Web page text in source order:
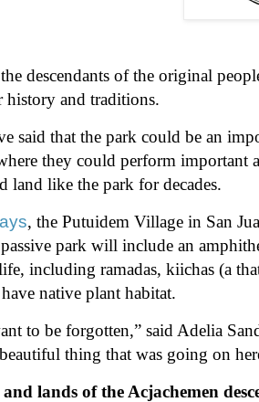
descendants of the original
history and traditions.
said that the park could be an
they could perform important
land like the park for decades.
, the Putuidem Village in San
park will include an
including ramadas, kiichas (a
native plant habitat.
to be forgotten,” said Adelia
thing that was going on
and lands of the Acjachemen